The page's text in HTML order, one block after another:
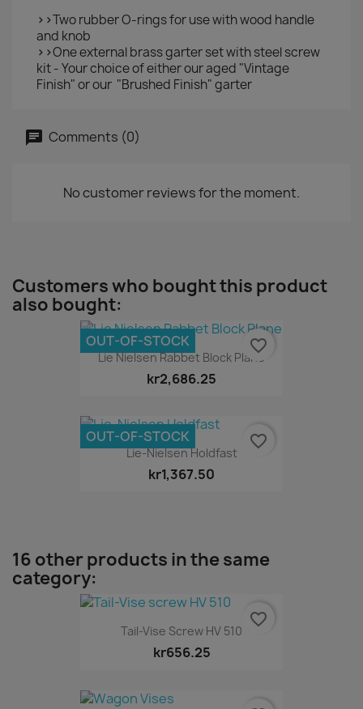
>>Two rubber O-rings for use with wood handle
and knob
>>One external brass garter set with steel screw
kit - Your choice of either our aged "Vintage
Finish" or our "Brushed Finish" garter
Comments (0)
No customer reviews for the moment.
Customers who bought this product
also bought:
Lie Nielsen Rabbet Block Plane
kr2,686.25
OUT-OF-STOCK favorite_border
Lie-Nielsen Holdfast
kr1,367.50
OUT-OF-STOCK favorite_border
16 other products in the same
category:
Tail-Vise Screw HV 510
kr656.25
favorite_border